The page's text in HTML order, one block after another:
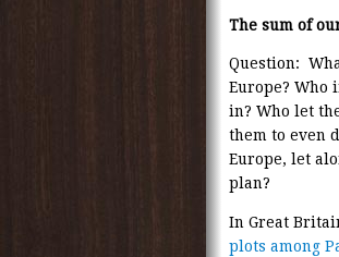
The sum of
Question:
Europe? Who
in? Who let
them to even
Europe, let
plan?
In Great
plots among